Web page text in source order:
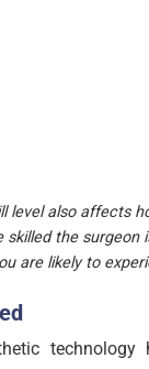
level also affects
skilled the surgeon
are likely to
technology